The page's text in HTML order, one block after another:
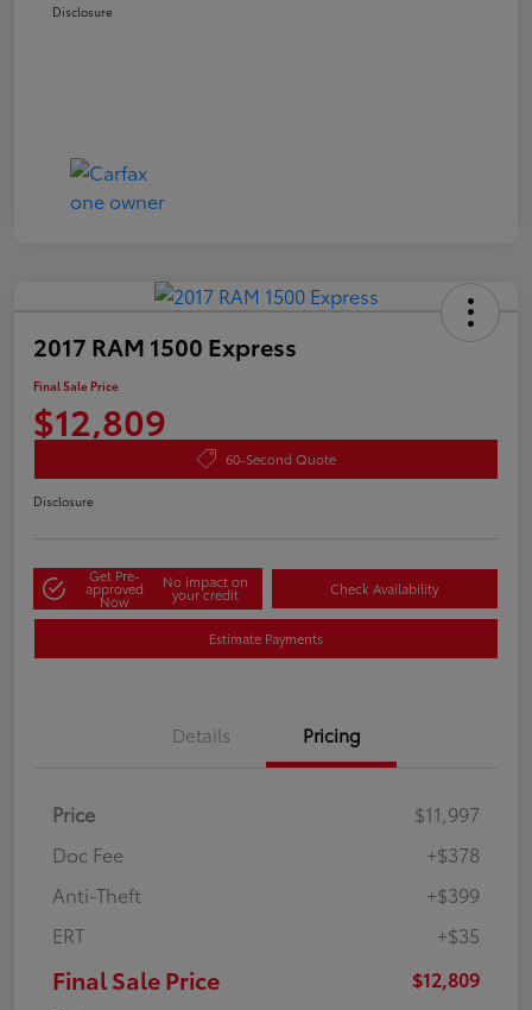
Disclosure
2017 RAM 1500 Express
Final Sale Price
$12,809
60-Second Quote
Disclosure
Get Pre-
approved
Now
No impact on
your credit Check Availability
Estimate Payments
Details Pricing
Price
$11,997
Doc Fee
+$378
Anti-Theft
+$399
ERT
+$35
Final Sale Price $12,809